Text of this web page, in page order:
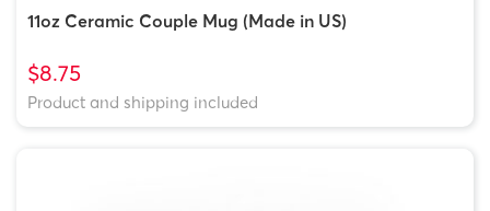
11oz Ceramic Couple Mug (Made in US)
$8.75
Product and shipping included